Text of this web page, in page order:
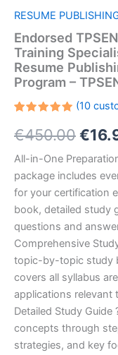
RESUME
Endorsed
Training
Resume
Program –
5.00out
of 5
customer
ratings
(10
€450.00
price
was:
€
All-in-One
package includes
for your certification
book, detailed study
questions and
Comprehensive
topic-by-topic study
covers all syllabus
applications relevant
Detailed Study
concepts through
strategies, and key